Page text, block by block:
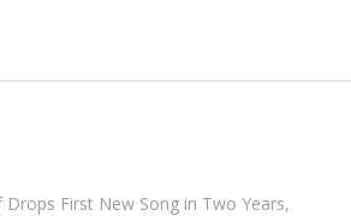
Drops First New Song in Two Years,